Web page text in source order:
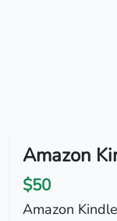
Amazon
$50
Amazon